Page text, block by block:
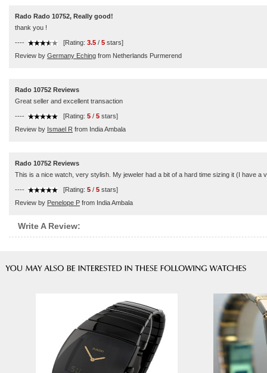
Rado Rado 10752, Really good!
thank you !
---- [Rating: 3.5 / 5 stars]
Review by Germany Eching from Netherlands Purmerend
Rado 10752 Reviews
Great seller and excellent transaction
---- [Rating: 5 / 5 stars]
Review by Ismael R from India Ambala
Rado 10752 Reviews
This is a nice watch, very stylish. My jeweler had a bit of a hard time sizing it (I have
---- [Rating: 5 / 5 stars]
Review by Penelope P from India Ambala
Write A Review: